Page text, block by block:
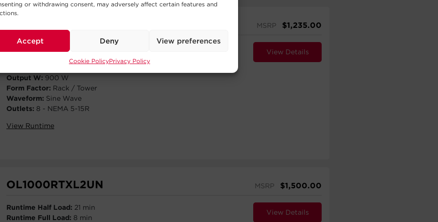
or withdrawing consent, may adversely affect certain features and
Accept Deny View preferences
Cookie PolicyPrivacy Policy
MSRP $1,235.00
Runtime Half Load:
Runtime Full Load:
8 min
Output W: 900 W
Form Factor: Rack / Tower
Waveform: Sine Wave
Outlets: 8 - NEMA 5-15R
View Runtime
View Details
OL1000RTXL2UN MSRP $1,500.00
Runtime Half Load: 21 min
Runtime Full Load: 8 min
View Details